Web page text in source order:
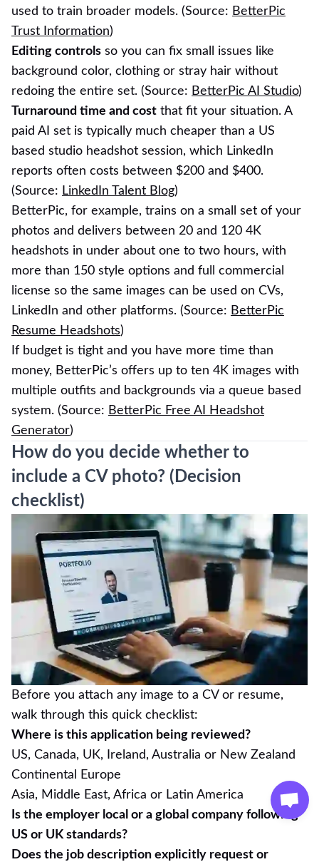
used to train broader models. (Source: BetterPic
Trust Information)
Editing controls so you can fix small issues like
background color, clothing or stray hair without
redoing the entire set. (Source: BetterPic AI Studio)
Turnaround time and cost that fit your situation. A
paid AI set is typically much cheaper than a US
based studio headshot session, which LinkedIn
reports often costs between $200 and $400.
(Source: LinkedIn Talent Blog)
BetterPic, for example, trains on a small set of your
photos and delivers between 20 and 120 4K
headshots in under about one to two hours, with
more than 150 style options and full commercial
license so the same images can be used on CVs,
LinkedIn and other platforms. (Source: BetterPic
Resume Headshots)
If budget is tight and you have more time than
money, BetterPic’s offers up to ten 4K images with
multiple outfits and backgrounds via a queue based
system. (Source: BetterPic Free AI Headshot
Generator)
How do you decide whether to
include a CV photo? (Decision
checklist)
Before you attach any image to a CV or resume,
walk through this quick checklist:
Where is this application being reviewed?
US, Canada, UK, Ireland, Australia or New Zealand
Continental Europe
Asia, Middle East, Africa or Latin America
Is the employer local or a global company following
US or UK standards?
Does the job description explicitly request or